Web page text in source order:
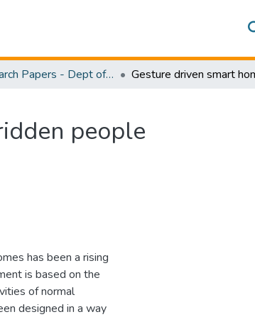
Research Papers - Dept of Information Technology
people
has been a rising
is based on the
of normal
designed in a way